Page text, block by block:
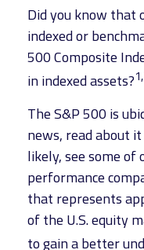
Did you know that
indexed or
500 Composite
in indexed assets?
The S&P 500 is
news, read about
likely, see some of
performance
that represents
of the U.S. equity
to gain a better